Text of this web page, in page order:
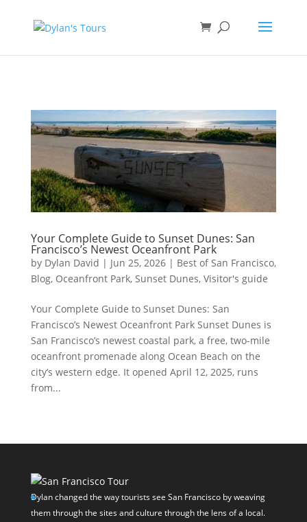
Your Complete Guide to Sunset Dunes: San
Francisco’s Newest Oceanfront Park
by Dylan David | Jun 25, 2026| Best of San Francisco,
Blog, Oceanfront Park, Sunset Dunes, Visitor's guide
Your Complete Guide to Sunset Dunes: San
Francisco’s Newest Oceanfront Park Sunset Dunes is
San Francisco’s newest coastal park, a free, two-mile
oceanfront promenade along Ocean Beach on the
city’s western edge. It opened April 12, 2025, runs
from...
Dylan changed the way tourists see San Francisco by weaving
them through the sites and culture through the lens of a local.